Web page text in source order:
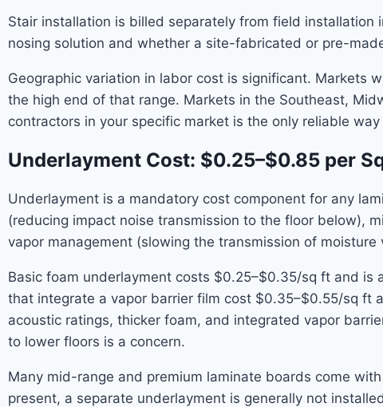
Stair installation is billed separately from field
nosing solution and whether a site-fabricated or pre-
Geographic variation in labor cost is significant.
the high end of that range. Markets in the Southeast,
contractors in your specific market is the only reliable
Underlayment Cost: $0.25–$0.85 per
Underlayment is a mandatory cost component for any
(reducing impact noise transmission to the floor below),
vapor management (slowing the transmission of
Basic foam underlayment costs $0.25–$0.35/sq ft and
that integrate a vapor barrier film cost $0.35–$0.55/sq ft
acoustic ratings, thicker foam, and integrated vapor
to lower floors is a concern.
Many mid-range and premium laminate boards come
present, a separate underlayment is generally not